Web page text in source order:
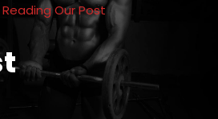
Reading Our Post